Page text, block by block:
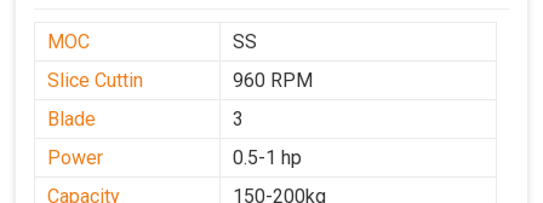
MOC
SS
Slice Cuttin
960 RPM
Blade
3
Power
0.5-1 hp
Capacity
150-200kg